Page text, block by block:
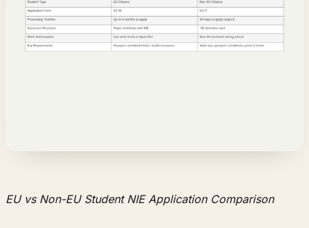
EU vs Non-EU Student NIE Application Comparison